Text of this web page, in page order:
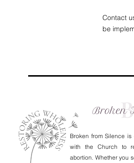
Contact
be
Broken from Silence
with the Church to
abortion. Whether you